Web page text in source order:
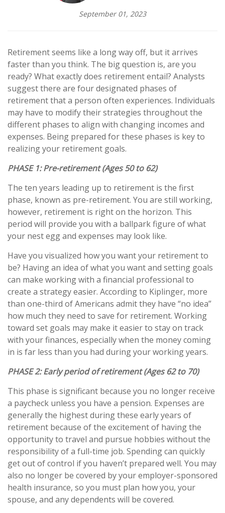
September 01, 2023
Retirement seems like a long way off, but it arrives
faster than you think. The big question is, are you
ready? What exactly does retirement entail? Analysts
suggest there are four designated phases of
retirement that a person often experiences. Individuals
may have to modify their strategies throughout the
different phases to align with changing incomes and
expenses. Being prepared for these phases is key to
realizing your retirement goals.
PHASE 1:Pre-retirement (Ages 50 to 62)
The ten years leading up to retirement is the first
phase, known as pre-retirement. You are still working,
however, retirement is right on the horizon. This
period will provide you with a ballpark figure of what
your nest egg and expenses may look like.
Have you visualized how you want your retirement to
be? Having an idea of what you want and setting goals
can make working with a financial professional to
create a strategy easier. According to Kiplinger, more
than one-third of Americans admit they have “no idea”
how much they need to save for retirement. Working
toward set goals may make it easier to stay on track
with your finances, especially when the money coming
in is far less than you had during your working years.
PHASE 2:Early period of retirement (Ages 62 to 70)
This phase is significant because you no longer receive
a paycheck unless you have a pension. Expenses are
generally the highest during these early years of
retirement because of the excitement of having the
opportunity to travel and pursue hobbies without the
responsibility of a full-time job. Spending can quickly
get out of control if you haven’t prepared well. You may
also no longer be covered by your employer-sponsored
health insurance, so you must plan how you, your
spouse, and any dependents will be covered.